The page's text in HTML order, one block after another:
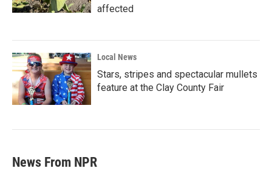
affected
Local News
Stars, stripes and spectacular mullets
feature at the Clay County Fair
News From NPR